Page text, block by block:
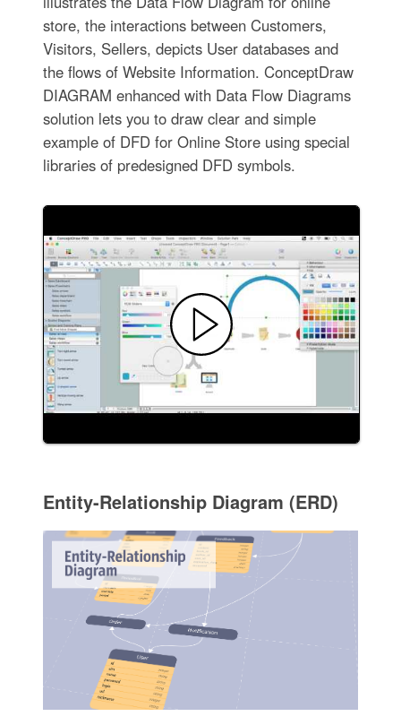
store, the interactions between Customers,
Visitors, Sellers, depicts User databases and
the flows of Website Information. ConceptDraw
DIAGRAM enhanced with Data Flow Diagrams
solution lets you to draw clear and simple
example of DFD for Online Store using special
libraries of predesigned DFD symbols.
Entity-Relationship Diagram (ERD)